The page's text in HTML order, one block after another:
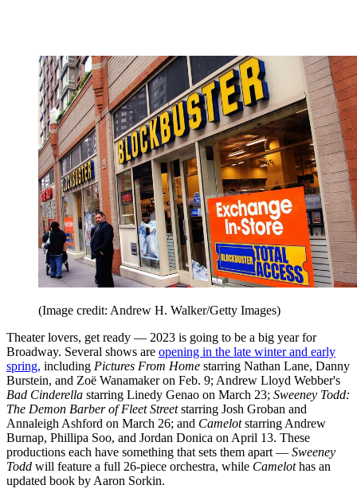
(Image credit: Andrew H. Walker/Getty Images)
Theater lovers, get ready — 2023 is going to be a big year for
Broadway. Several shows are opening in the late winter and early
spring, including Pictures From Home starring Nathan Lane, Danny
Burstein, and Zoë Wanamaker on Feb. 9; Andrew Lloyd Webber's
Bad Cinderella starring Linedy Genao on March 23; Sweeney Todd:
The Demon Barber of Fleet Streetstarring Josh Groban and
Annaleigh Ashford on March 26; and Camelotstarring Andrew
Burnap, Phillipa Soo, and Jordan Donica on April 13. These
productions each have something that sets them apart — Sweeney
Todd will feature a full 26-piece orchestra, while Camelothas an
updated book by Aaron Sorkin.